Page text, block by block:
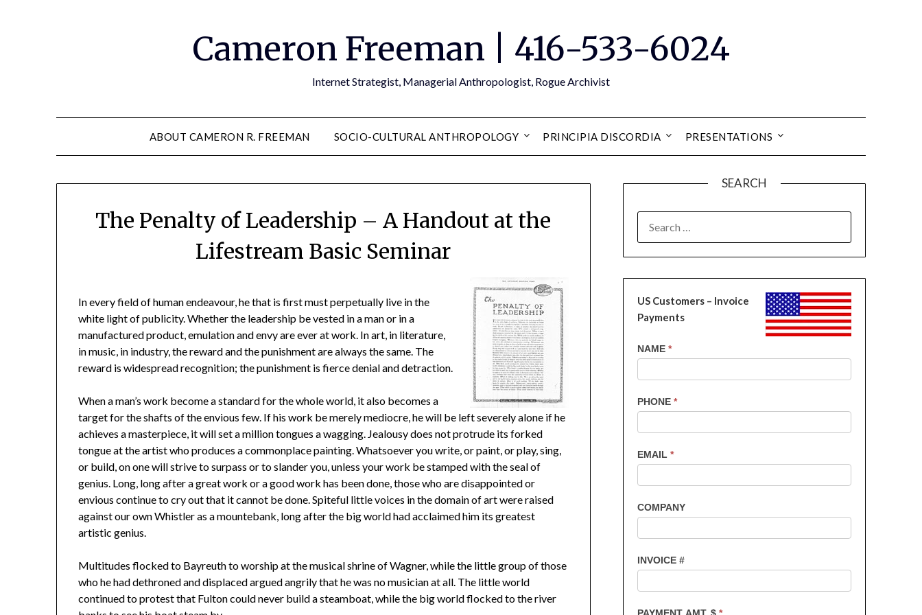
Cameron Freeman | 416-533-6024
Internet Strategist, Managerial Anthropologist, Rogue Archivist
ABOUT CAMERON R. FREEMAN SOCIO-CULTURAL ANTHROPOLOGY PRINCIPIA DISCORDIA PRESENTATIONS
The Penalty of Leadership – A Handout at the
Lifestream Basic Seminar
In every field of human endeavour, he that is first must perpetually live in the
white light of publicity. Whether the leadership be vested in a man or in a
manufactured product, emulation and envy are ever at work. In art, in literature,
in music, in industry, the reward and the punishment are always the same. The
reward is widespread recognition; the punishment is fierce denial and detraction.
When a man’s work become a standard for the whole world, it also becomes a
target for the shafts of the envious few. If his work be merely mediocre, he will be left severely alone if he
achieves a masterpiece, it will set a million tongues a wagging. Jealousy does not protrude its forked
tongue at the artist who produces a commonplace painting. Whatsoever you write, or paint, or play, sing,
or build, on one will strive to surpass or to slander you, unless your work be stamped with the seal of
genius. Long, long after a great work or a good work has been done, those who are disappointed or
envious continue to cry out that it cannot be done. Spiteful little voices in the domain of art were raised
against our own Whistler as a mountebank, long after the big world had acclaimed him its greatest
artistic genius.
Multitudes flocked to Bayreuth to worship at the musical shrine of Wagner, while the little group of those
who he had dethroned and displaced argued angrily that he was no musician at all. The little world
continued to protest that Fulton could never build a steamboat, while the big world flocked to the river
SEARCH
FOR:
US Customers – Invoice
Payments
US
-
Invoice
Payments
NAME *
PHONE *
EMAIL *
COMPANY
INVOICE #
PAYMENT AMT. $ *